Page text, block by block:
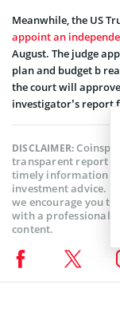
Meanwhile, the US
appoint an
August. The judge
plan and budget b
the court will
investigator’s report
DISCLAIMER:
transparent
timely information
investment advice.
we encourage you
with a professional
content.